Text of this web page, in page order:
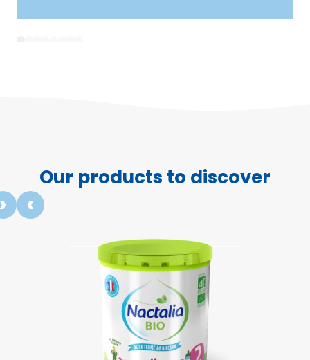
Our products to discover